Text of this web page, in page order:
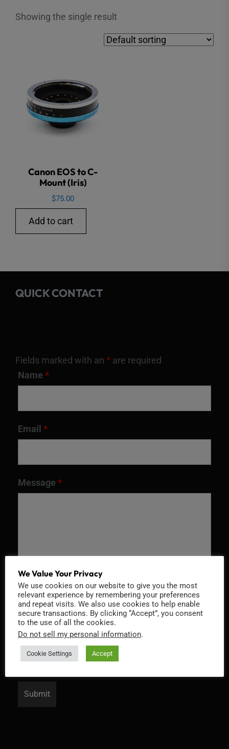
Showing the single result
Canon EOS to C-
Mount (Iris)
$75.00
Add to cart
QUICK CONTACT
Fields marked with an * are required
Name *
Email *
Message *
Recaptcha v2
We Value Your Privacy
We use cookies on our website to give you the most
relevant experience by remembering your preferences
and repeat visits. We also use cookies to help enable
secure transactions. By clicking “Accept”, you consent
to the use of all the cookies.
Do not sell my personal information.
Cookie Settings Accept